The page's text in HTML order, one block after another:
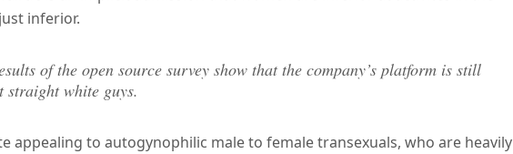
inferior.
of the open source survey show that the company’s platform is still
straight white guys.
appealing to autogynophilic male to female transexuals, who are heavily